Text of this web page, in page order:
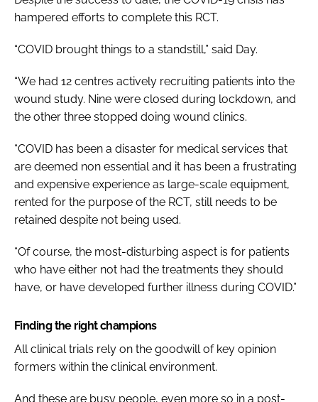
hampered efforts to complete this RCT.
“COVID brought things to a standstill,” said Day.
“We had 12 centres actively recruiting patients into the
wound study. Nine were closed during lockdown, and
the other three stopped doing wound clinics.
“COVID has been a disaster for medical services that
are deemed non essential and it has been a frustrating
and expensive experience as large-scale equipment,
rented for the purpose of the RCT, still needs to be
retained despite not being used.
“Of course, the most-disturbing aspect is for patients
who have either not had the treatments they should
have, or have developed further illness during COVID.”
Finding the right champions
All clinical trials rely on the goodwill of key opinion
formers within the clinical environment.
And these are busy people, even more so in a post-